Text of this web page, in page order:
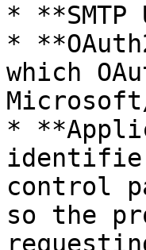
*
*
which
*
control
so the